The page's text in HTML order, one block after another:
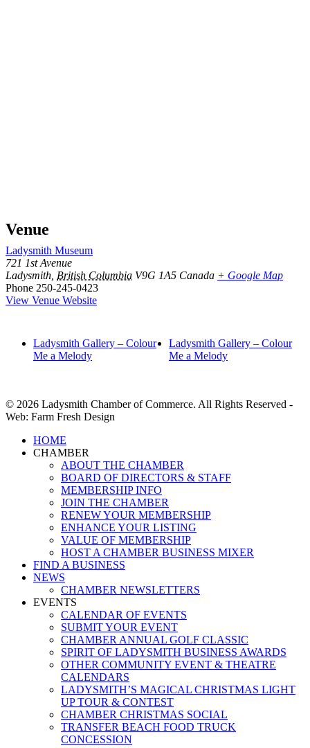
Venue
Ladysmith Museum
721 1st Avenue
Ladysmith British Columbia V9G 1A5 Canada + Google Map
Phone 250-245-0423
View Venue Website
Ladysmith Gallery – Colour
Me a Melody
Ladysmith Gallery – Colour
Me a Melody
© 2026 Ladysmith Chamber of Commerce. All Rights Reserved -
Web: Farm Fresh Design
Close
Menu
HOME
CHAMBER
ABOUT THE CHAMBER
BOARD OF DIRECTORS & STAFF
MEMBERSHIP INFO
JOIN THE CHAMBER
RENEW YOUR MEMBERSHIP
ENHANCE YOUR LISTING
VALUE OF MEMBERSHIP
HOST A CHAMBER BUSINESS MIXER
FIND A BUSINESS
NEWS
CHAMBER NEWSLETTERS
EVENTS
CALENDAR OF EVENTS
SUBMIT YOUR EVENT
CHAMBER ANNUAL GOLF CLASSIC
SPIRIT OF LADYSMITH BUSINESS AWARDS
OTHER COMMUNITY EVENT & THEATRE
CALENDARS
LADYSMITH’S MAGICAL CHRISTMAS LIGHT
UP TOUR & CONTEST
CHAMBER CHRISTMAS SOCIAL
TRANSFER BEACH FOOD TRUCK
CONCESSION